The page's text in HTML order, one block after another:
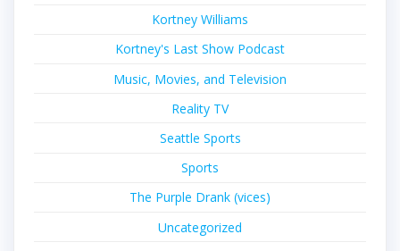
Kortney Williams
Kortney's Last Show Podcast
Music, Movies, and Television
Reality TV
Seattle Sports
Sports
The Purple Drank (vices)
Uncategorized